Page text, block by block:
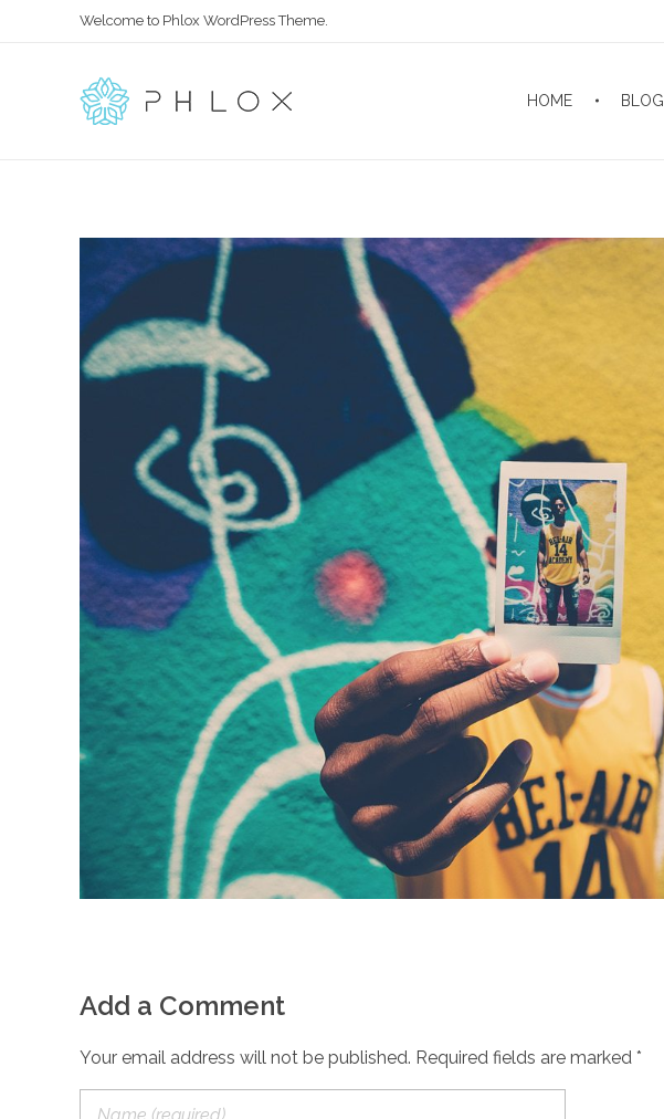
Welcome to Phlox WordPress Theme.
HOME BLOG
Add a Comment
Your email address will not be published. Required fields are marked *